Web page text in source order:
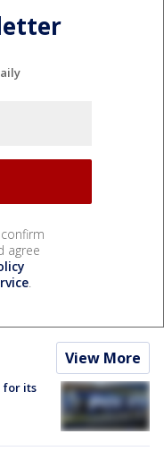
confirm
agree
.
View More
for its